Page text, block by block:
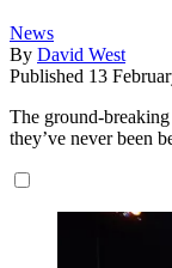
News
By David West
Published 13
The ground-
they’ve never been